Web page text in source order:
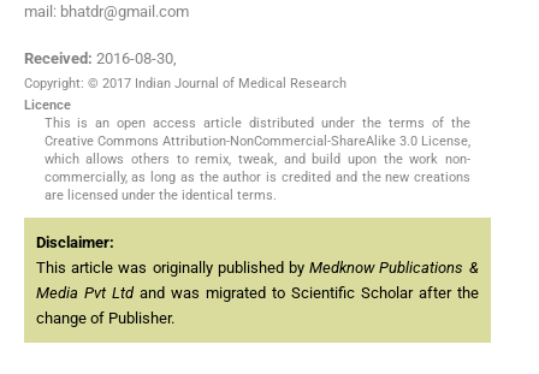
mail: bhatdr@gmail.com
Received: 2016-08-30,
Copyright: © 2017 Indian Journal of Medical Research
Licence
This is an open access article distributed under the terms of the
Creative Commons Attribution-NonCommercial-ShareAlike 3.0 License,
which allows others to remix, tweak, and build upon the work non-
commercially, as long as the author is credited and the new creations
are licensed under the identical terms.
Disclaimer:
This article was originally published byMedknow Publications &
Media Pvt Ltdand was migrated to Scientific Scholar after the
change of Publisher.